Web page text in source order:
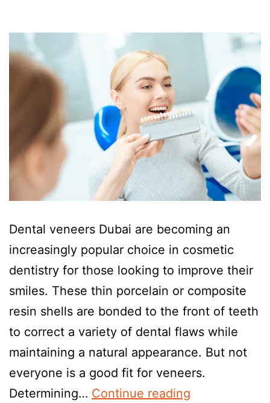
Dental veneers Dubai are becoming an
increasingly popular choice in cosmetic
dentistry for those looking to improve their
smiles. These thin porcelain or composite
resin shells are bonded to the front of teeth
to correct a variety of dental flaws while
maintaining a natural appearance. But not
everyone is a good fit for veneers.
Determining… Continue reading